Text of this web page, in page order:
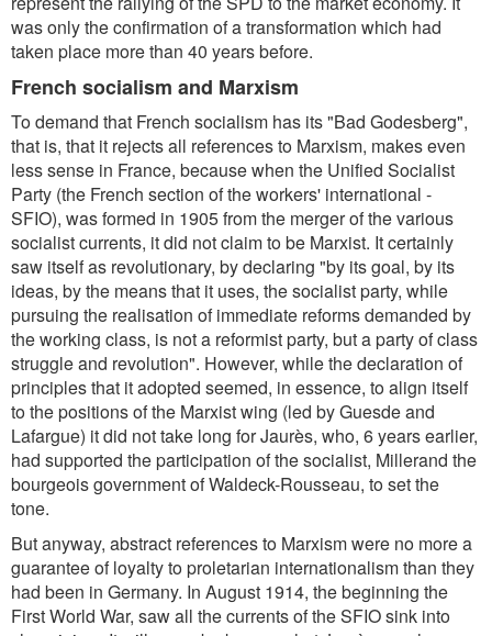
was only the confirmation of a transformation which had
taken place more than 40 years before.
French socialism and Marxism
To demand that French socialism has its "Bad Godesberg",
that is, that it rejects all references to Marxism, makes even
less sense in France, because when the Unified Socialist
Party (the French section of the workers' international -
SFIO), was formed in 1905 from the merger of the various
socialist currents, it did not claim to be Marxist. It certainly
saw itself as revolutionary, by declaring "by its goal, by its
ideas, by the means that it uses, the socialist party, while
pursuing the realisation of immediate reforms demanded by
the working class, is not a reformist party, but a party of class
struggle and revolution". However, while the declaration of
principles that it adopted seemed, in essence, to align itself
to the positions of the Marxist wing (led by Guesde and
Lafargue) it did not take long for Jaurès, who, 6 years earlier,
had supported the participation of the socialist, Millerand the
bourgeois government of Waldeck-Rousseau, to set the
tone.
But anyway, abstract references to Marxism were no more a
guarantee of loyalty to proletarian internationalism than they
had been in Germany. In August 1914, the beginning the
First World War, saw all the currents of the SFIO sink into